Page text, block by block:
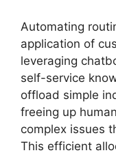
Automating
application of
leveraging
self-service
offload simple
freeing up
complex issues
This efficient